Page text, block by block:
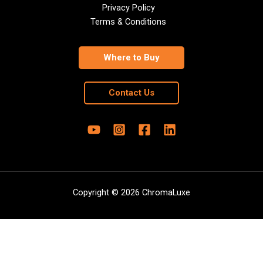
Privacy Policy
Terms & Conditions
Where to Buy
Contact Us
Copyright © 2026 ChromaLuxe